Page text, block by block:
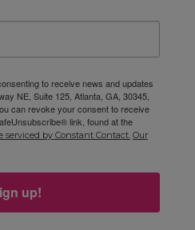
to receive news and updates
NE, Suite 125, Atlanta, GA, 30345,
can revoke your consent to receive
link, found at the
serviced by Constant Contact. Our
up!